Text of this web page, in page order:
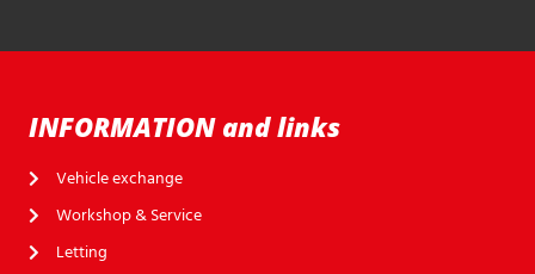
INFORMATION and links
Vehicle exchange
Workshop & Service
Letting